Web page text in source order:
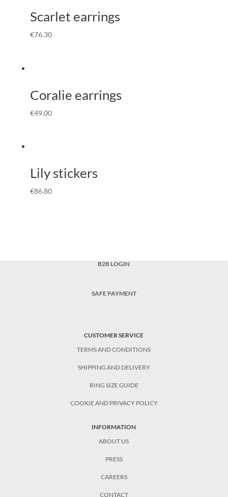
Scarlet earrings
€76.30
Coralie earrings
€49.00
Lily stickers
€86.80
B2B LOGIN
SAFE PAYMENT
CUSTOMER SERVICE
TERMS AND CONDITIONS
SHIPPING AND DELIVERY
RING SIZE GUIDE
COOKIE AND PRIVACY POLICY
INFORMATION
ABOUT US
PRESS
CAREERS
CONTACT